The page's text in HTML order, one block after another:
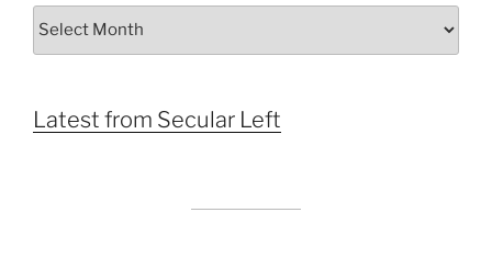
Archives
Latest from Secular Left